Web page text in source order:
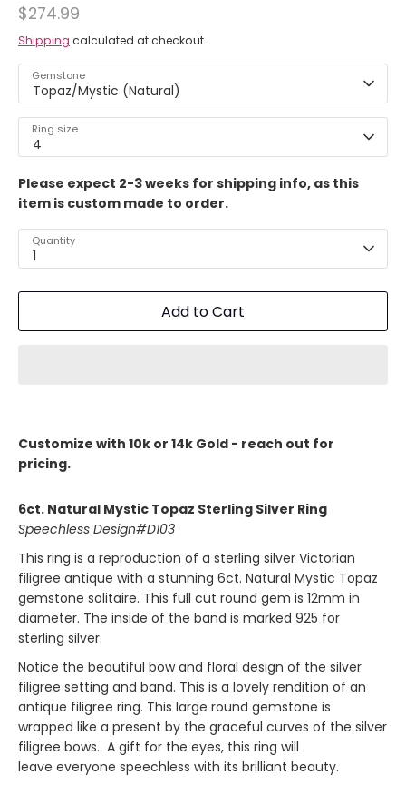
$274.99
Shipping calculated at checkout.
Gemstone
Topaz/Mystic (Natural)
Ring size
4
Please expect 2-3 weeks for shipping info, as this
item is custom made to order.
Quantity
1
Add to Cart
Customize with 10k or 14k Gold - reach out for
pricing.
6ct. Natural Mystic Topaz Sterling Silver Ring
Speechless Design#D103
This ring is a reproduction of a sterling silver Victorian
filigree antique with a stunning 6ct. Natural Mystic Topaz
gemstone solitaire. This full cut round gem is 12mm in
diameter. The inside of the band is marked 925 for
sterling silver.
Notice the beautiful bow and floral design of the silver
filigree setting and band. This is a lovely rendition of an
antique filigree ring. This large round gemstone is
wrapped like a present by the graceful curves of the silver
filigree bows. A gift for the eyes, this ring will
leave everyone speechless with its brilliant beauty.